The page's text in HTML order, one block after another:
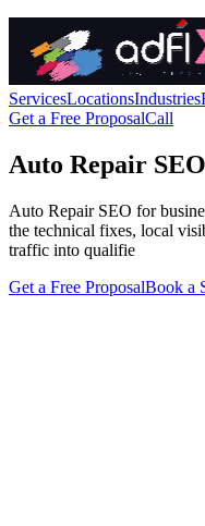
ServicesLocationsIndustries
Get a Free ProposalCall
Auto Repair
Auto Repair SEO for
the technical fixes, local
traffic into qualifie
Get a Free ProposalBook a